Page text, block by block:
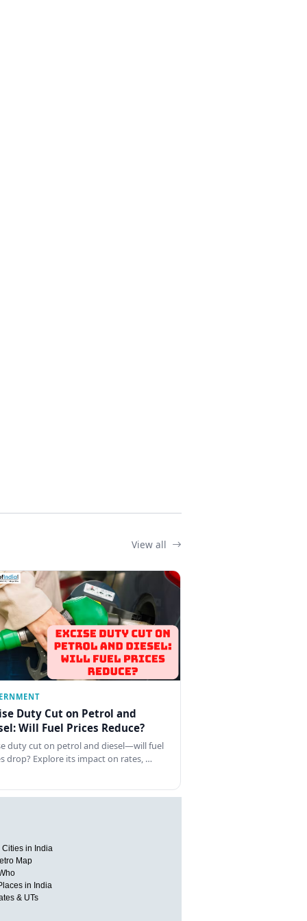
View all
Duty Cut on Petrol and
Will Fuel Prices Reduce?
duty cut on petrol and diesel—will fuel
drop? Explore its impact on rates, …
Cities in India
Map
in India
& UTs